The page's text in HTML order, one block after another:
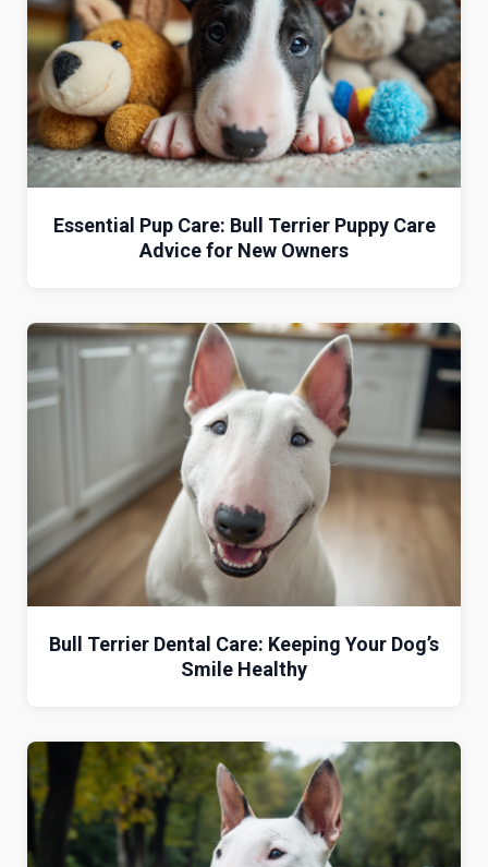
Essential Pup Care: Bull Terrier Puppy Care
Advice for New Owners
Bull Terrier Dental Care: Keeping Your Dog’s
Smile Healthy